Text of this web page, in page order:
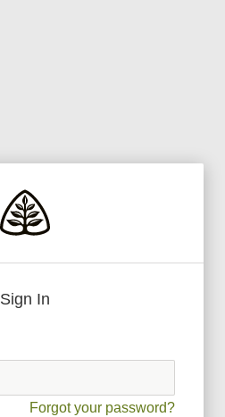
Sign In
Forgot your password?